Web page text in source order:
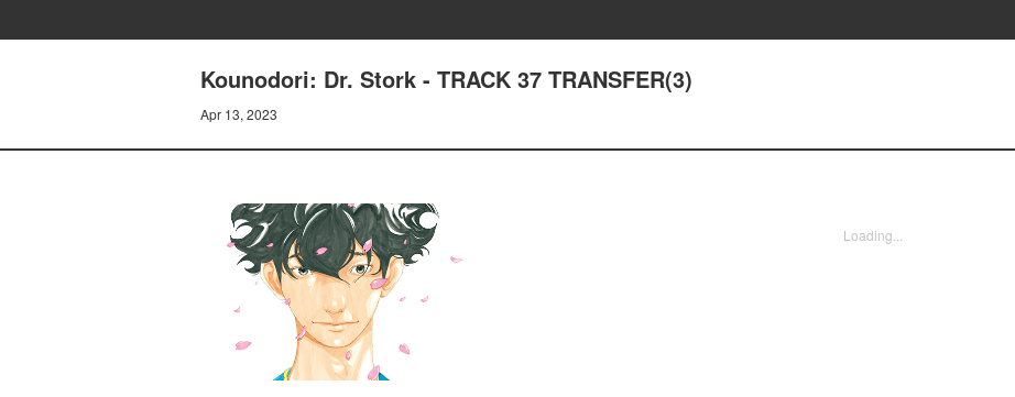
Kounodori: Dr. Stork - TRACK 37 TRANSFER(3)
Apr 13, 2023
Loading...